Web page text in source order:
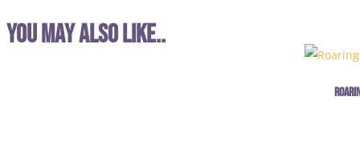
You may also like..